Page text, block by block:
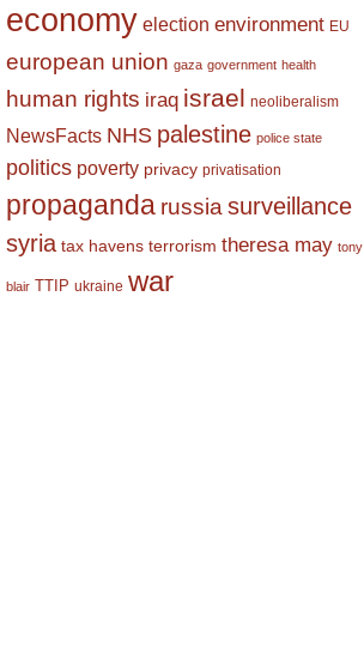
economy election environment EU
european union gaza government health
human rights iraq israel neoliberalism
NewsFacts NHS palestine police state
politics poverty privacy privatisation
propaganda russia surveillance
syria tax havens terrorism theresa may tony
blair TTIP ukraine war